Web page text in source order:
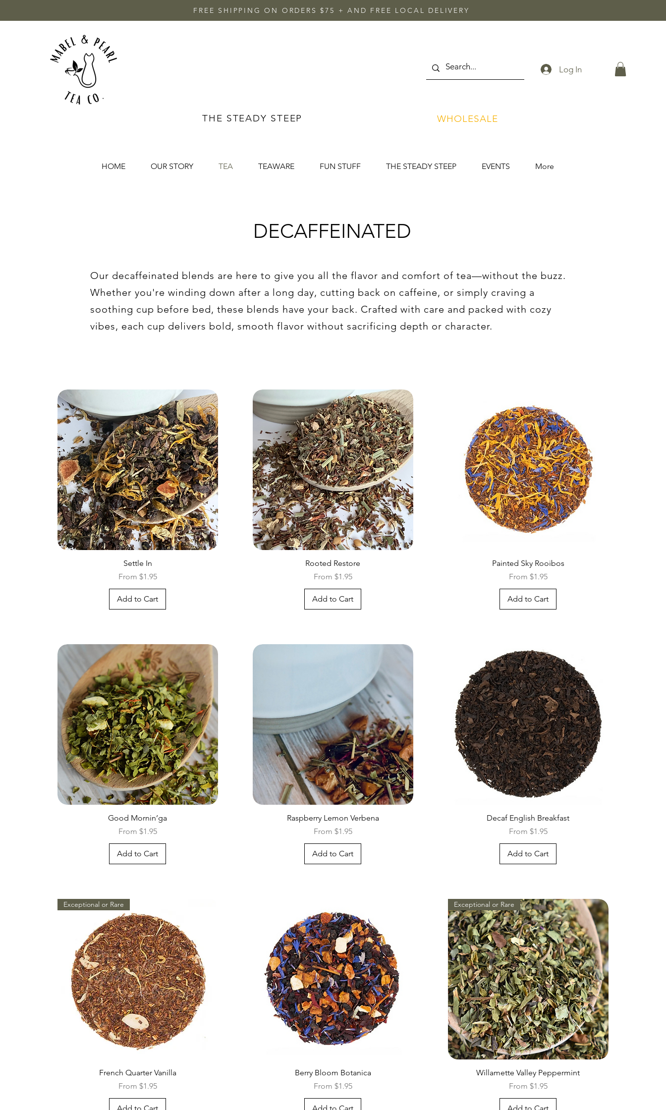
FREE SHIPPING ON ORDERS $75 + AND FREE LOCAL DELIVERY
Log In
THE STEADY STEEP WHOLESALE
HOME OUR STORY TEA TEAWARE FUN STUFF THE STEADY STEEP EVENTS More
DECAFFEINATED
Our decaffeinated blends are here to give you all the flavor and comfort of tea—without the buzz.
Whether you're winding down after a long day, cutting back on caffeine, or simply craving a
soothing cup before bed, these blends have your back. Crafted with care and packed with cozy
vibes, each cup delivers bold, smooth flavor without sacrificing depth or character.
Quick View
Settle In
From $1.95
Sale Price
Add to Cart
Quick View
Rooted Restore
From $1.95
Sale Price
Add to Cart
Quick View
Painted Sky Rooibos
From $1.95
Sale Price
Add to Cart
Quick View
Good Mornin’ga
From $1.95
Sale Price
Add to Cart
Quick View
Raspberry Lemon Verbena
From $1.95
Sale Price
Add to Cart
Quick View
Decaf English Breakfast
From $1.95
Sale Price
Add to Cart
Quick View
Exceptional or Rare
French Quarter Vanilla
From $1.95
Sale Price
Quick View
Berry Bloom Botanica
From $1.95
Sale Price
Quick View
Exceptional or Rare
Willamette Valley Peppermint
From $1.95
Sale Price